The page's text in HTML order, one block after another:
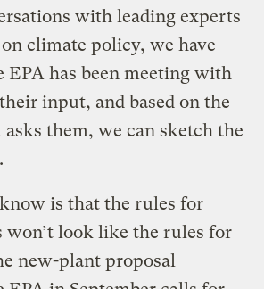
with leading experts
climate policy, we have
EPA has been meeting with
input, and based on the
asks them, we can sketch the
is that the rules for
won’t look like the rules for
new-plant proposal